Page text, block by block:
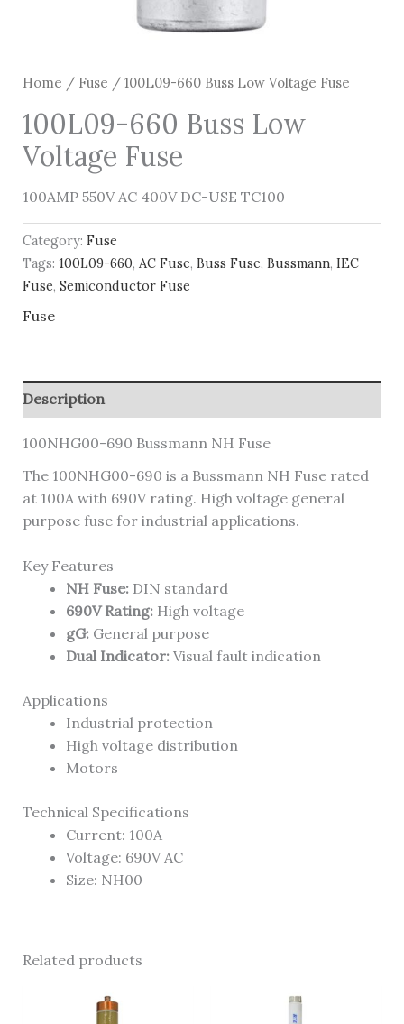
Home / Fuse / 100L09-660 Buss Low Voltage Fuse
100L09-660 Buss Low
Voltage Fuse
100AMP 550V AC 400V DC-USE TC100
Category: Fuse
Tags: 100L09-660, AC Fuse, Buss Fuse, Bussmann, IEC
Fuse, Semiconductor Fuse
Fuse
Description
100NHG00-690 Bussmann NH Fuse
The 100NHG00-690 is a Bussmann NH Fuse rated
at 100A with 690V rating. High voltage general
purpose fuse for industrial applications.
Key Features
NH Fuse:DIN standard
690V Rating:High voltage
gG:General purpose
Dual Indicator:Visual fault indication
Applications
Industrial protection
High voltage distribution
Motors
Technical Specifications
Current: 100A
Voltage: 690V AC
Size: NH00
Related products